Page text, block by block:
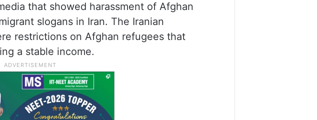
that showed harassment of Afghan
slogans in Iran. The Iranian
restrictions on Afghan refugees that
a stable income.